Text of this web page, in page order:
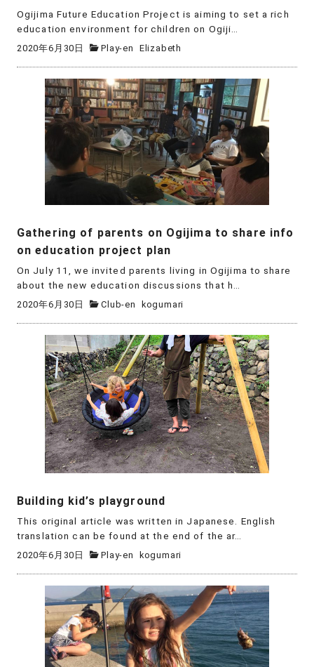
Ogijima Future Education Project is aiming to set a rich
education environment for children on Ogiji…
2020年6月30日 Play-en Elizabeth
Gathering of parents on Ogijima to share info
on education project plan
On July 11, we invited parents living in Ogijima to share
about the new education discussions that h…
2020年6月30日 Club-en kogumari
Building kid’s playground
This original article was written in Japanese. English
translation can be found at the end of the ar…
2020年6月30日 Play-en kogumari